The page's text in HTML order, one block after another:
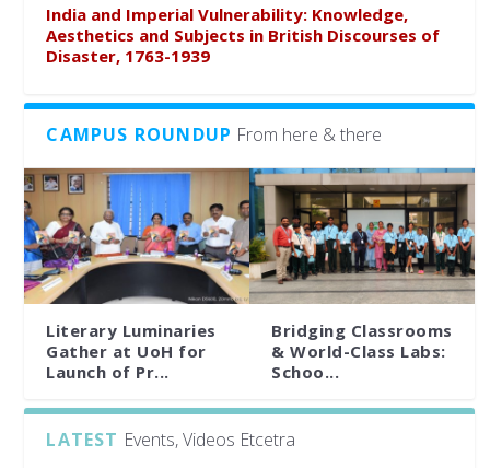
India and Imperial Vulnerability: Knowledge,
Aesthetics and Subjects in British Discourses of
Disaster, 1763-1939
CAMPUS ROUNDUP From here & there
Literary Luminaries
Gather at UoH for
Launch of Pr...
Bridging Classrooms
& World-Class Labs:
Schoo...
LATEST Events, Videos Etcetra